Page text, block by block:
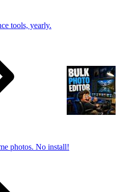
tools, yearly.
photos. No install!